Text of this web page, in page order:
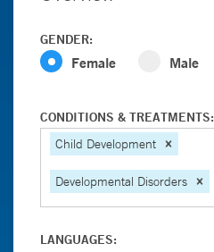
GENDER:
Female Male
CONDITIONS & TREATMENTS:
Child Development
Developmental Disorders
LANGUAGES: